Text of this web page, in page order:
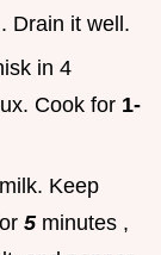
. Drain it well.
in 4
Cook for 1-
milk. Keep
5 minutes ,